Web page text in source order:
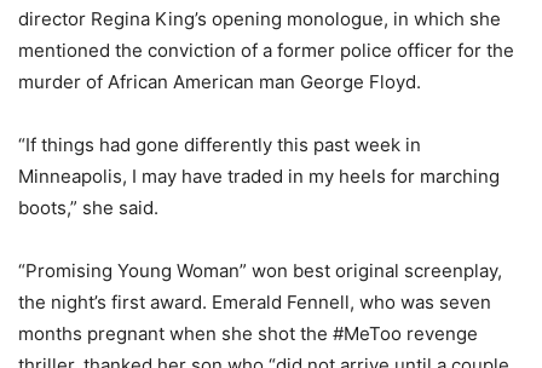
director Regina King’s opening monologue, in which she
mentioned the conviction of a former police officer for the
murder of African American man George Floyd.
“If things had gone differently this past week in
Minneapolis, I may have traded in my heels for marching
boots,” she said.
“Promising Young Woman” won best original screenplay,
the night’s first award. Emerald Fennell, who was seven
months pregnant when she shot the #MeToo revenge